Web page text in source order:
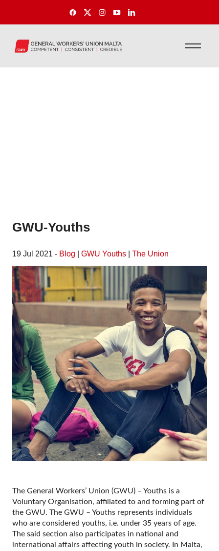
GWU-Youths
19 Jul 2021 - Blog GWU Youths The Union
The General Workers’ Union (GWU) – Youths is a
Voluntary Organisation, affiliated to and forming part of
the GWU. The GWU – Youths represents individuals
who are considered youths, i.e. under 35 years of age.
The said section also participates in national and
international affairs affecting youth in society. In Malta,